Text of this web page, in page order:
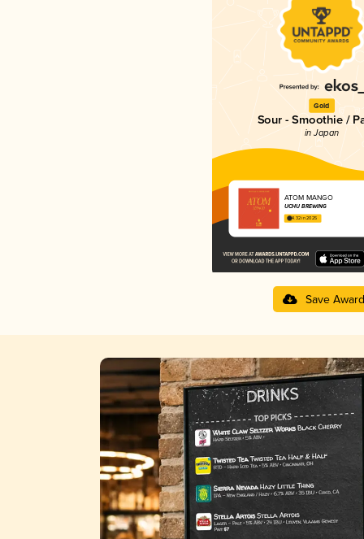
Gold
Sour - Smoothie /
in Japan
ATOM MANGO
UCHU BREWING
4.32 in 2025
Save Award